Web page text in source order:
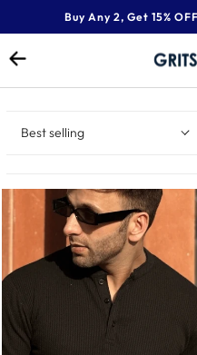
to
content
Buy Any 2, Get 15%
Best selling